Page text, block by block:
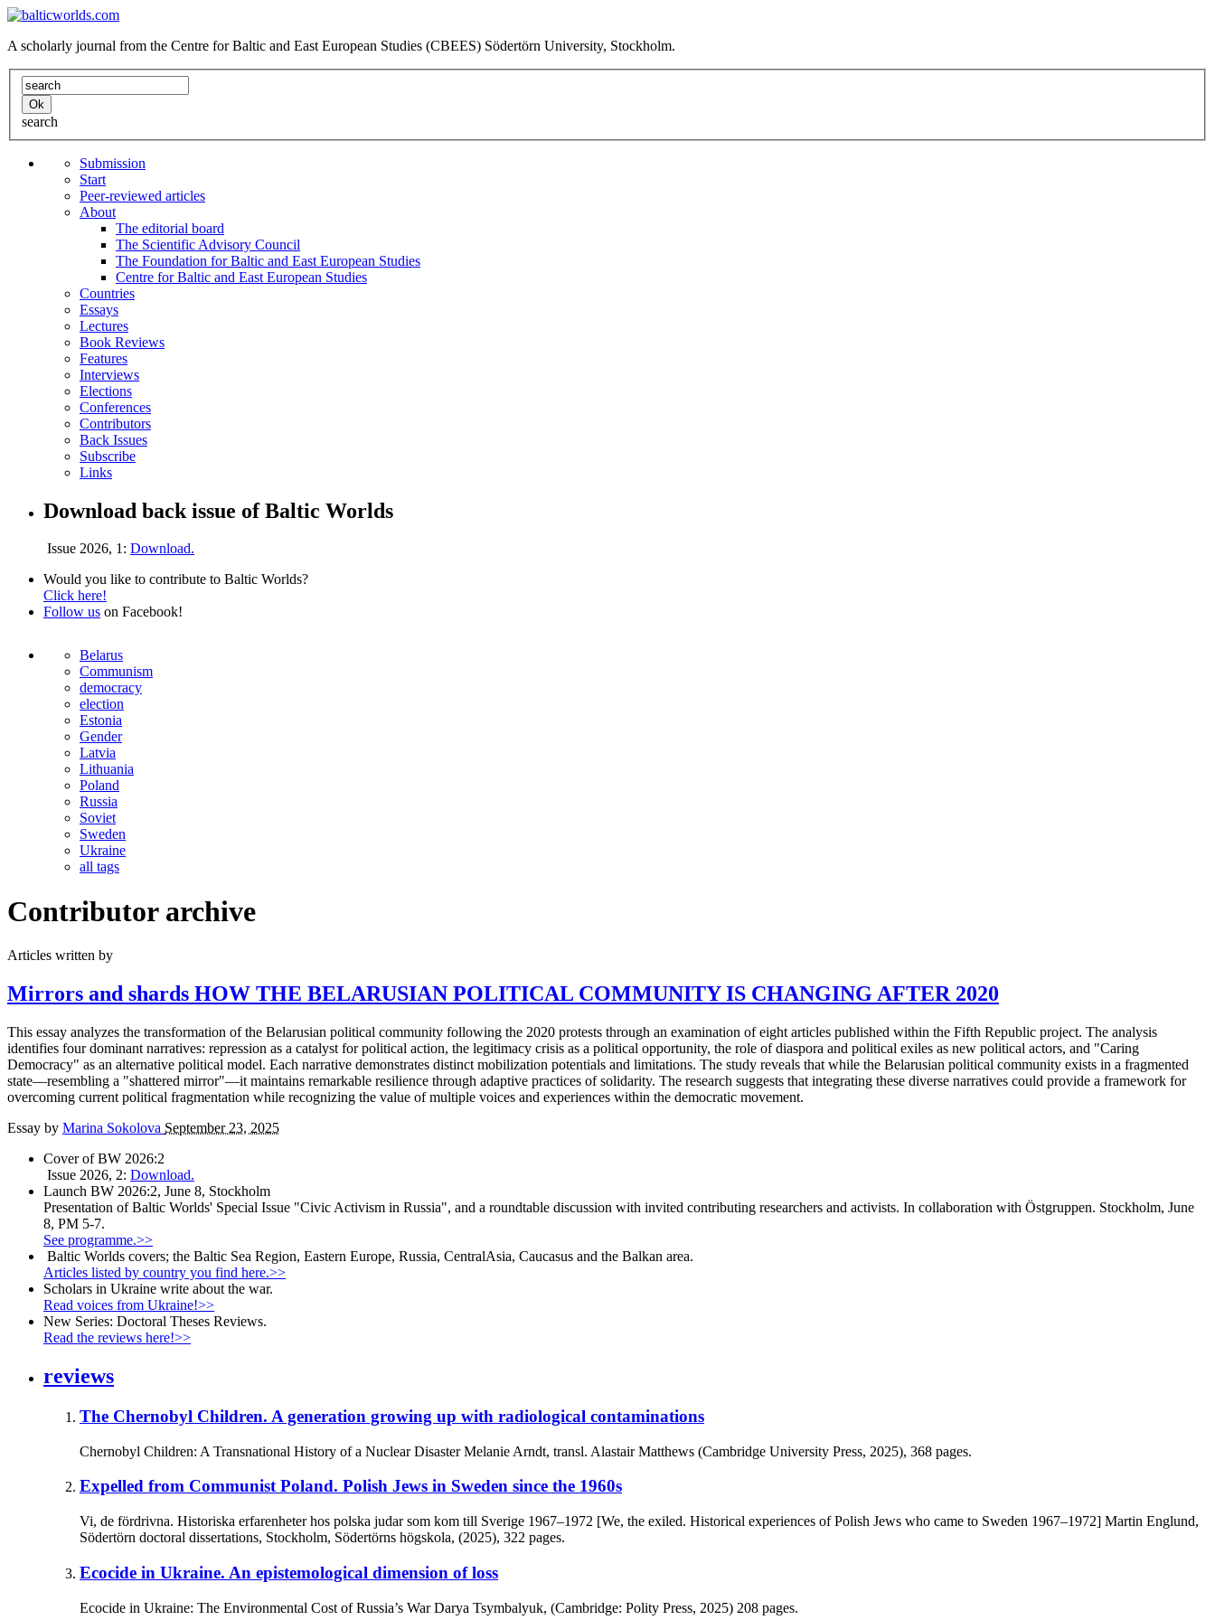
A scholarly journal from the Centre for Baltic and East European Studies (CBEES) Södertörn University, Stockholm.
search
Submission
Start
Peer-reviewed articles
About
The editorial board
The Scientific Advisory Council
The Foundation for Baltic and East European Studies
Centre for Baltic and East European Studies
Countries
Essays
Lectures
Book Reviews
Features
Interviews
Elections
Conferences
Contributors
Back Issues
Subscribe
Links
Download back issue of Baltic Worlds
Issue 2026, 1: Download.
Would you like to contribute to Baltic Worlds?
Click here!
Follow us on Facebook!
Belarus
Communism
democracy
election
Estonia
Gender
Latvia
Lithuania
Poland
Russia
Soviet
Sweden
Ukraine
all tags
Contributor archive
Articles written by
Mirrors and shards HOW THE BELARUSIAN POLITICAL COMMUNITY IS CHANGING AFTER 2020
This essay analyzes the transformation of the Belarusian political community following the 2020 protests through an examination of eight articles published within the Fifth Republic project. The analysis
identifies four dominant narratives: repression as a catalyst for political action, the legitimacy crisis as a political opportunity, the role of diaspora and political exiles as new political actors, and "Caring
Democracy" as an alternative political model. Each narrative demonstrates distinct mobilization potentials and limitations. The study reveals that while the Belarusian political community exists in a fragmented
state—resembling a "shattered mirror"—it maintains remarkable resilience through adaptive practices of solidarity. The research suggests that integrating these diverse narratives could provide a framework for
overcoming current political fragmentation while recognizing the value of multiple voices and experiences within the democratic movement.
Essay by Marina Sokolova September 23, 2025
Cover of BW 2026:2
Issue 2026, 2: Download.
Launch BW 2026:2, June 8, Stockholm
Presentation of Baltic Worlds' Special Issue "Civic Activism in Russia", and a roundtable discussion with invited contributing researchers and activists. In collaboration with Östgruppen. Stockholm, June
8, PM 5-7.
See programme.>>
Baltic Worlds covers; the Baltic Sea Region, Eastern Europe, Russia, CentralAsia, Caucasus and the Balkan area.
Articles listed by country you find here.>>
Scholars in Ukraine write about the war.
Read voices from Ukraine!>>
New Series: Doctoral Theses Reviews.
Read the reviews here!>>
reviews
The Chernobyl Children. A generation growing up with radiological contaminations
Chernobyl Children: A Transnational History of a Nuclear Disaster Melanie Arndt, transl. Alastair Matthews (Cambridge University Press, 2025), 368 pages.
Expelled from Communist Poland. Polish Jews in Sweden since the 1960s
Vi, de fördrivna. Historiska erfarenheter hos polska judar som kom till Sverige 1967–1972 [We, the exiled. Historical experiences of Polish Jews who came to Sweden 1967–1972] Martin Englund,
Södertörn doctoral dissertations, Stockholm, Södertörns högskola, (2025), 322 pages.
Ecocide in Ukraine. An epistemological dimension of loss
Ecocide in Ukraine: The Environmental Cost of Russia’s War Darya Tsymbalyuk, (Cambridge: Polity Press, 2025) 208 pages.